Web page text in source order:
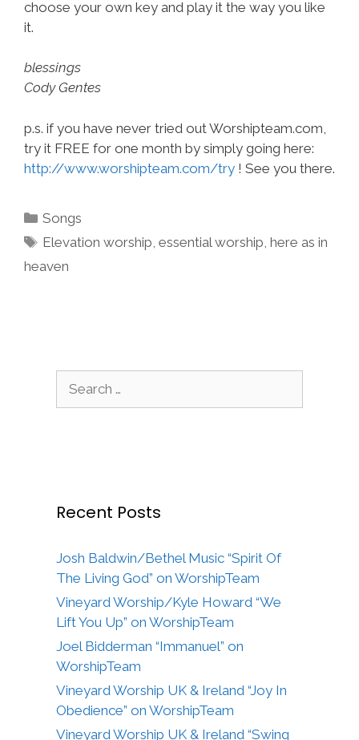
choose your own key and play it the way you like
it.
blessings
Cody Gentes
p.s. if you have never tried out Worshipteam.com,
try it FREE for one month by simply going here:
http://www.worshipteam.com/try ! See you there.
Categories
Songs
Tags
Elevation worship ,essential worship ,here as in
heaven
for:
Recent Posts
Josh Baldwin/Bethel Music “Spirit Of
The Living God” on WorshipTeam
Vineyard Worship/Kyle Howard “We
Lift You Up” on WorshipTeam
Joel Bidderman “Immanuel” on
WorshipTeam
Vineyard Worship UK & Ireland “Joy In
Obedience” on WorshipTeam
Vineyard Worship UK & Ireland “Swing